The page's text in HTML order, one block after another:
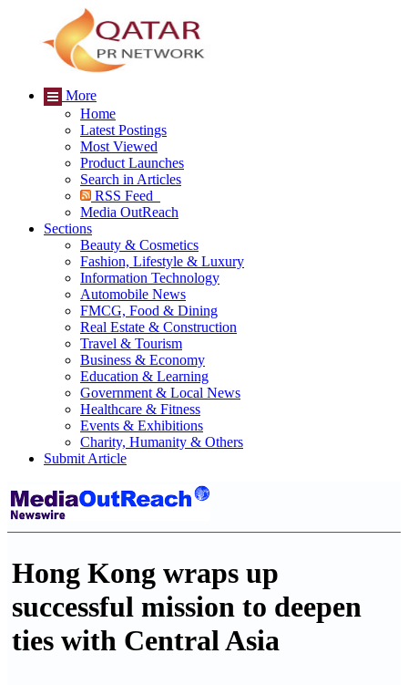
More
Home
Latest Postings
Most Viewed
Product Launches
Search in Articles
RSS Feed
Media OutReach
Sections
Beauty & Cosmetics
Fashion, Lifestyle & Luxury
Information Technology
Automobile News
FMCG, Food & Dining
Real Estate & Construction
Travel & Tourism
Business & Economy
Education & Learning
Government & Local News
Healthcare & Fitness
Events & Exhibitions
Charity, Humanity & Others
Submit Article
Hong Kong wraps up
successful mission to deepen
ties with Central Asia